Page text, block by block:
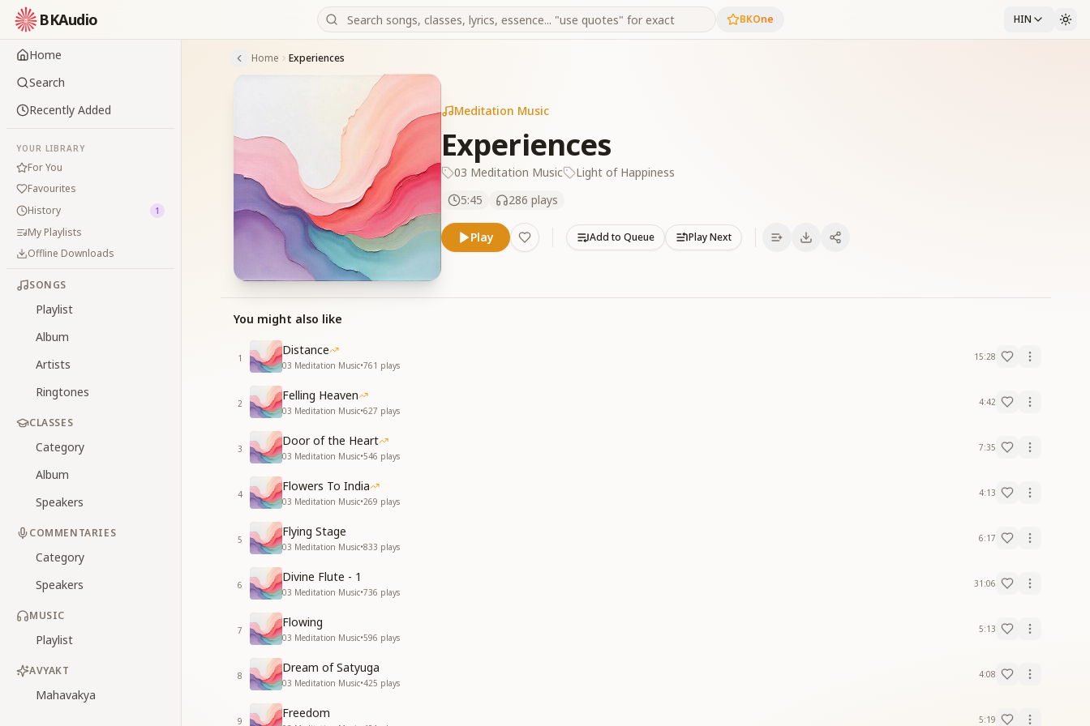
BKAudio BKOne HIN
Home
Search
Recently Added
YOUR LIBRARY
For You
Favourites
History
1
My Playlists
Offline Downloads
SONGS
Playlist
Album
Artists
Ringtones
CLASSES
Category
Album
Speakers
COMMENTARIES
Category
Speakers
MUSIC
Playlist
AVYAKT
Mahavakya
Home Experiences
Meditation Music
Experiences
03 Meditation Music
Light of Happiness
5:45
286 plays
Play Add to Queue Play Next
You might also like
1
Distance
03 Meditation Music•761 plays
15:28
2
Felling Heaven
03 Meditation Music•627 plays
4:42
3
Door of the Heart
03 Meditation Music•546 plays
7:35
4
Flowers To India
03 Meditation Music•269 plays
4:13
5
Flying Stage
03 Meditation Music•833 plays
6:17
6
Divine Flute - 1
03 Meditation Music•736 plays
31:06
7
Flowing
03 Meditation Music•596 plays
5:13
8
Dream of Satyuga
03 Meditation Music•425 plays
4:08
9
Freedom 5:19